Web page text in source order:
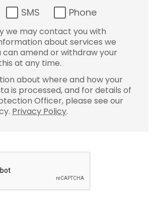
SMS Phone
we may contact you with
about services we
can amend or withdraw your
at any time.
about where and how your
is processed, and for details of
Officer, please see our
Privacy Policy.